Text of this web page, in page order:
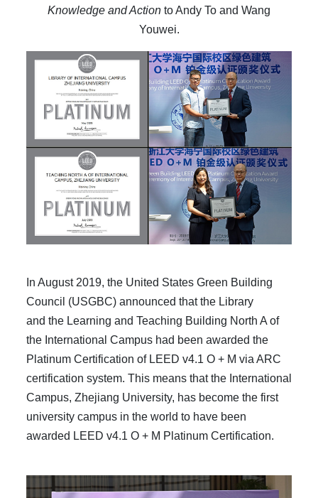
Knowledge and Action to Andy To and Wang
Youwei.
In August 2019, the United States Green Building
Council (USGBC) announced that the Library
and the Learning and Teaching Building North A of
the International Campus had been awarded the
Platinum Certification of LEED v4.1 O + M via ARC
certification system. This means that the International
Campus, Zhejiang University, has become the first
university campus in the world to have been
awarded LEED v4.1 O + M Platinum Certification.